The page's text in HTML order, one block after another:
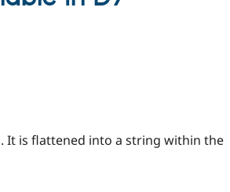
It is flattened into a string within the